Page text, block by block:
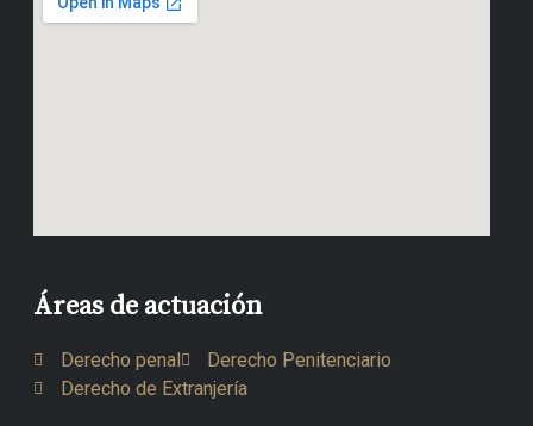
Áreas de actuación
Derecho penal
Derecho Penitenciario
Derecho de Extranjería